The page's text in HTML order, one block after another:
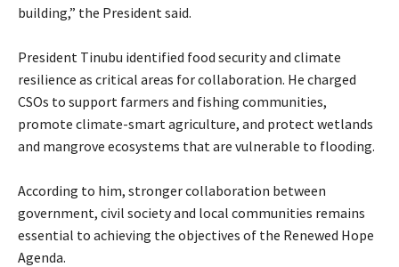
building,” the President said.
‎President Tinubu identified food security and climate
resilience as critical areas for collaboration. He charged
CSOs to support farmers and fishing communities,
promote climate-smart agriculture, and protect wetlands
and mangrove ecosystems that are vulnerable to flooding.
‎According to him, stronger collaboration between
government, civil society and local communities remains
essential to achieving the objectives of the Renewed Hope
Agenda.